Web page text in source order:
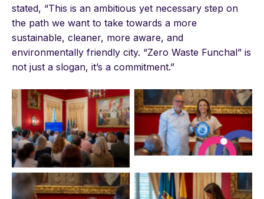
stated, “This is an ambitious yet necessary step on
the path we want to take towards a more
sustainable, cleaner, more aware, and
environmentally friendly city. “Zero Waste Funchal” is
not just a slogan, it’s a commitment.”
No Caption
No Caption